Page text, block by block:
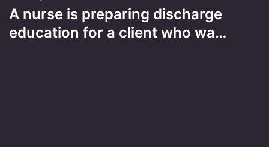
A nurse is preparing discharge
education for a client who wa…